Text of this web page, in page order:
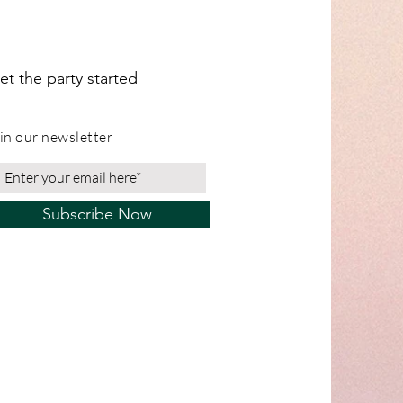
the party started
our newsletter
Subscribe Now